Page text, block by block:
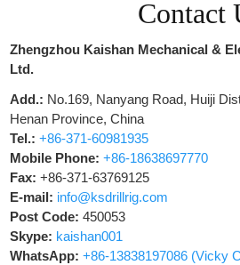
Contact
Zhengzhou Kaishan Mechanical &
Ltd.
Add.: No.169, Nanyang Road, Huiji
Henan Province, China
Tel.: +86-371-60981935
Mobile Phone: +86-18638697770
Fax: +86-371-63769125
E-mail: info@ksdrillrig.com
Post Code: 450053
Skype: kaishan001
WhatsApp: +86-13838197086 (Vicky